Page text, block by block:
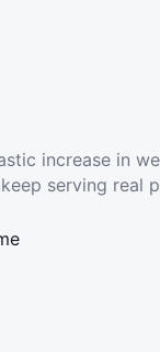
increase in
serving real